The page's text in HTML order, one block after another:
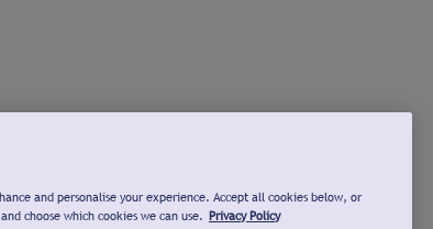
and personalise your experience. Accept all cookies below, or
choose which cookies we can use. Privacy Policy